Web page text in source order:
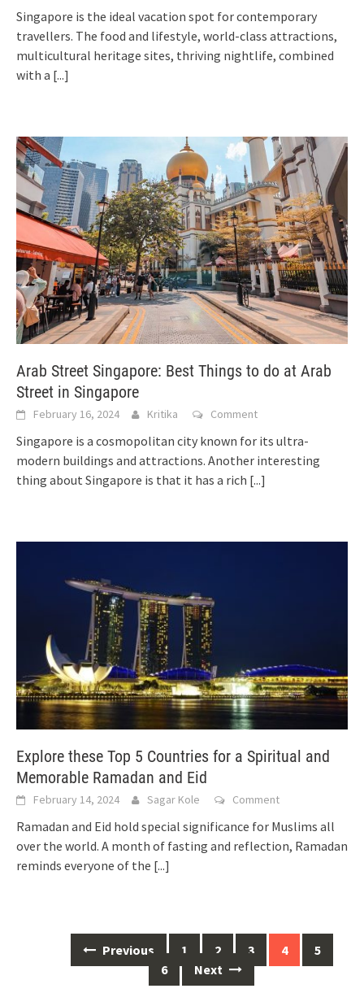
Singapore is the ideal vacation spot for contemporary
travellers. The food and lifestyle, world-class attractions,
multicultural heritage sites, thriving nightlife, combined
with a [...]
Arab Street Singapore: Best Things to do at Arab
Street in Singapore
February 16, 2024 Kritika Comment
Singapore is a cosmopolitan city known for its ultra-
modern buildings and attractions. Another interesting
thing about Singapore is that it has a rich [...]
Explore these Top 5 Countries for a Spiritual and
Memorable Ramadan and Eid
February 14, 2024 Sagar Kole Comment
Ramadan and Eid hold special significance for Muslims all
over the world. A month of fasting and reflection, Ramadan
reminds everyone of the [...]
Previous 1 2 3 4
5
6
Next